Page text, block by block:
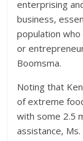
enterprising
business,
population
or
Boomsma.
Noting that
of extreme
with some 2.5
assistance,